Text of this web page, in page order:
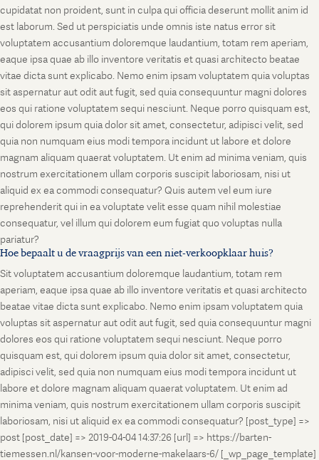
cupidatat non proident, sunt in culpa qui officia deserunt mollit anim id
est laborum. Sed ut perspiciatis unde omnis iste natus error sit
voluptatem accusantium doloremque laudantium, totam rem aperiam,
eaque ipsa quae ab illo inventore veritatis et quasi architecto beatae
vitae dicta sunt explicabo. Nemo enim ipsam voluptatem quia voluptas
sit aspernatur aut odit aut fugit, sed quia consequuntur magni dolores
eos qui ratione voluptatem sequi nesciunt. Neque porro quisquam est,
qui dolorem ipsum quia dolor sit amet, consectetur, adipisci velit, sed
quia non numquam eius modi tempora incidunt ut labore et dolore
magnam aliquam quaerat voluptatem. Ut enim ad minima veniam, quis
nostrum exercitationem ullam corporis suscipit laboriosam, nisi ut
aliquid ex ea commodi consequatur? Quis autem vel eum iure
reprehenderit qui in ea voluptate velit esse quam nihil molestiae
consequatur, vel illum qui dolorem eum fugiat quo voluptas nulla
pariatur?
Hoe bepaalt u de vraagprijs van een niet-verkoopklaar huis?
Sit voluptatem accusantium doloremque laudantium, totam rem
aperiam, eaque ipsa quae ab illo inventore veritatis et quasi architecto
beatae vitae dicta sunt explicabo. Nemo enim ipsam voluptatem quia
voluptas sit aspernatur aut odit aut fugit, sed quia consequuntur magni
dolores eos qui ratione voluptatem sequi nesciunt. Neque porro
quisquam est, qui dolorem ipsum quia dolor sit amet, consectetur,
adipisci velit, sed quia non numquam eius modi tempora incidunt ut
labore et dolore magnam aliquam quaerat voluptatem. Ut enim ad
minima veniam, quis nostrum exercitationem ullam corporis suscipit
laboriosam, nisi ut aliquid ex ea commodi consequatur? [post_type] =>
post [post_date] => 2019-04-04 14:37:26 [url] => https://barten-
tiemessen.nl/kansen-voor-moderne-makelaars-6/ [_wp_page_template]